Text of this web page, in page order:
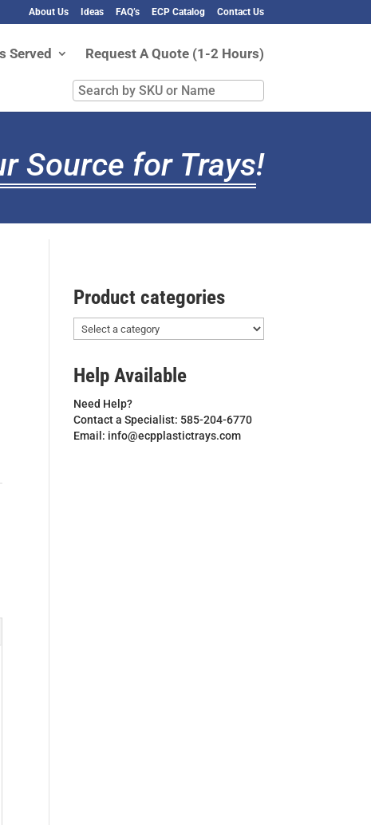
About Us Ideas FAQ’s ECP Catalog Contact Us
Served Request A Quote (1-2 Hours)
Search
by
Name
Source for Trays!
Product categories
Help Available
Need Help?
Contact a Specialist: 585-204-6770
Email: info@ecpplastictrays.com